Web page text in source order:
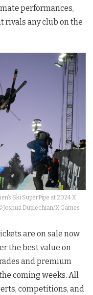
performances,
rivals any club on the
Ski SuperPipe at 2024 X
Duplechian/X Games
are on sale now
the best value on
and premium
coming weeks. All
competitions, and